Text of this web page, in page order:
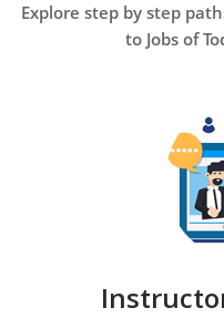
Explore step by step
to Jobs of